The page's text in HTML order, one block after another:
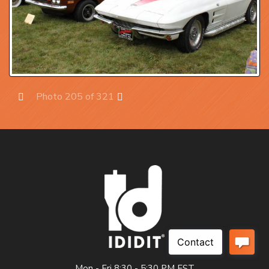
Photo 205 of 321